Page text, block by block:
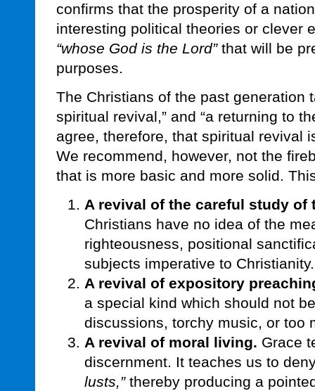
confirms that the prosperity of a
interesting political theories or clever
“whose God is the Lord”that will be
purposes.
The Christians of the past generation
spiritual revival,” and “a returning to
agree, therefore, that spiritual revival
We recommend, however, not the
that is more basic and more solid.
A revival of the careful study of
Christians have no idea of the
righteousness, positional
subjects imperative to Christianity.
A revival of expository
a special kind which should not
discussions, torchy music, or too
A revival of moral living. Grace
discernment. It teaches us to
lusts,”thereby producing a